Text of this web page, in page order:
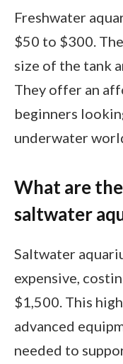
Freshwater
$50 to $300.
size of the tank
They offer an
beginners
underwater
What are
saltwater
Saltwater
expensive,
$1,500. This
advanced
needed to